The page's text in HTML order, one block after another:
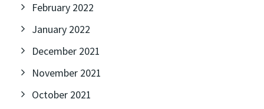
February 2022
January 2022
December 2021
November 2021
October 2021